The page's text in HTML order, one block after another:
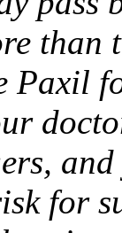
than
Paxil
for